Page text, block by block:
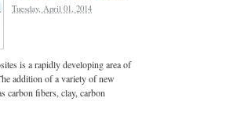
Tuesday, April 01, 2014
is a rapidly developing area of
addition of a variety of new
carbon fibers, clay, carbon